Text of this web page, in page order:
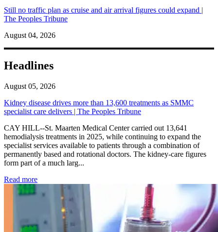
Still no traffic plan as cruise and air arrival figures could expand |
The Peoples Tribune
August 04, 2026
Headlines
August 05, 2026
Kidney disease drives more than 13,600 treatments as SMMC
specialist care delivers | The Peoples Tribune
CAY HILL--St. Maarten Medical Center carried out 13,641
hemodialysis treatments in 2025, while continuing to expand the
specialist services available to patients through a combination of
permanently based and rotational doctors. The kidney-care figures
form part of a much larg...
Read more: Kidney disease drives more than 13,600 treatments as